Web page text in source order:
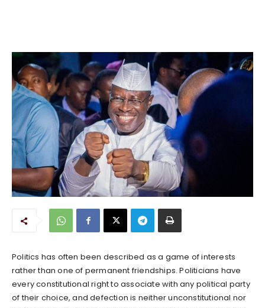
Politics has often been described as a game of interests
rather than one of permanent friendships. Politicians have
every constitutional right to associate with any political party
of their choice, and defection is neither unconstitutional nor